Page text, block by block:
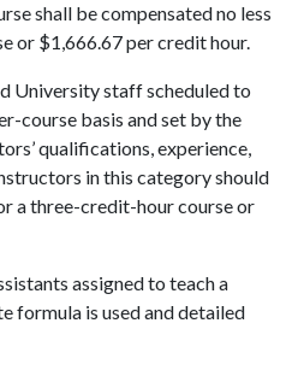
shall be compensated no less
or $1,666.67 per credit hour.
University staff scheduled to
course basis and set by the
qualifications, experience,
in this category should
a three-credit-hour course or
assigned to teach a
formula is used and detailed